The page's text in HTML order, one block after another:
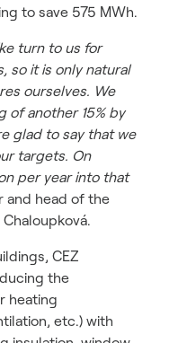
to save 575 MWh.
turn to us for
so it is only natural
ourselves. We
of another 15% by
glad to say that we
targets. On
per year into that
and head of the
CEZ
the
heating
etc.) with